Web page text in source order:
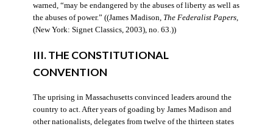
warned, “may be endangered by the abuses of liberty as well as
the abuses of power.” ((James Madison, The Federalist Papers,
(New York: Signet Classics, 2003), no. 63.))
III. THE CONSTITUTIONAL
CONVENTION
The uprising in Massachusetts convinced leaders around the
country to act. After years of goading by James Madison and
other nationalists, delegates from twelve of the thirteen states